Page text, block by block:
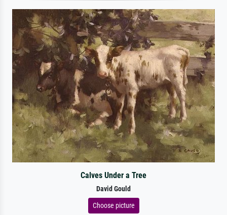
Calves Under a Tree
David Gould
Choose picture